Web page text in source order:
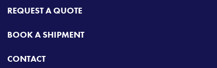
REQUEST A QUOTE
BOOK A SHIPMENT
CONTACT